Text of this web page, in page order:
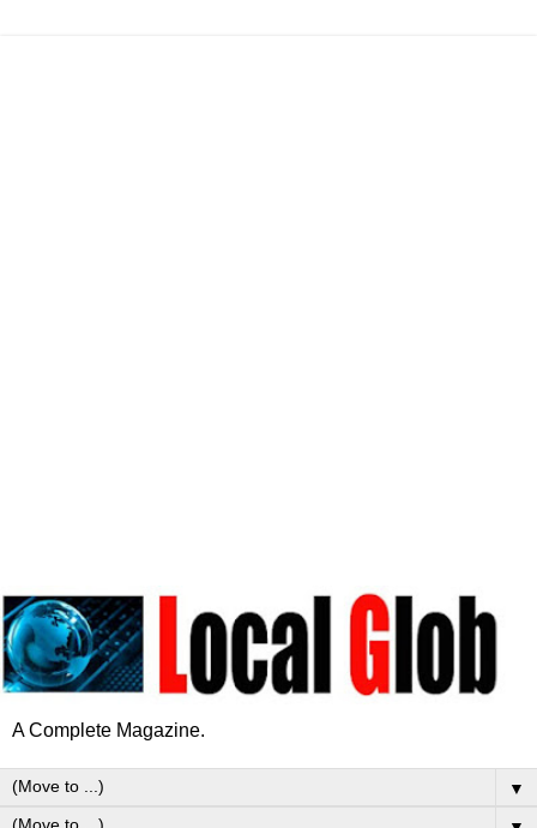
A Complete Magazine.
▼